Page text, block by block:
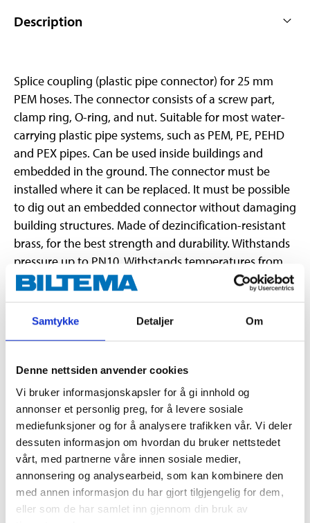
Samtykke Detaljer Om
Denne nettsiden anvender cookies
Vi bruker informasjonskapsler for å gi innhold og
annonser et personlig preg, for å levere sosiale
mediefunksjoner og for å analysere trafikken vår. Vi deler
dessuten informasjon om hvordan du bruker nettstedet
vårt, med partnerne våre innen sosiale medier,
annonsering og analysearbeid, som kan kombinere den
med annen informasjon du har gjort tilgjengelig for dem,
eller som de har samlet inn gjennom din bruk av
Description
Splice coupling (plastic pipe connector) for 25 mm
PEM hoses. The connector consists of a screw part,
clamp ring, O-ring, and nut. Suitable for most water-
carrying plastic pipe systems, such as PEM, PE, PEHD
and PEX pipes. Can be used inside buildings and
embedded in the ground. The connector must be
installed where it can be replaced. It must be possible
to dig out an embedded connector without damaging
building structures. Made of dezincification-resistant
brass, for the best strength and durability. Withstands
pressure up to PN10. Withstands temperatures from
-20 °C to +100 °C. Approved for drinking water and
type approved/certified by RISE, SINTEF & STF.
Dimensions
25 x 25 mm
Material
Brass (CW602N)
Pressure class
Max. 1,0 Mpa
Temperature
-20 – + 100 °C
Certificate
RISE, SINTEF, STF